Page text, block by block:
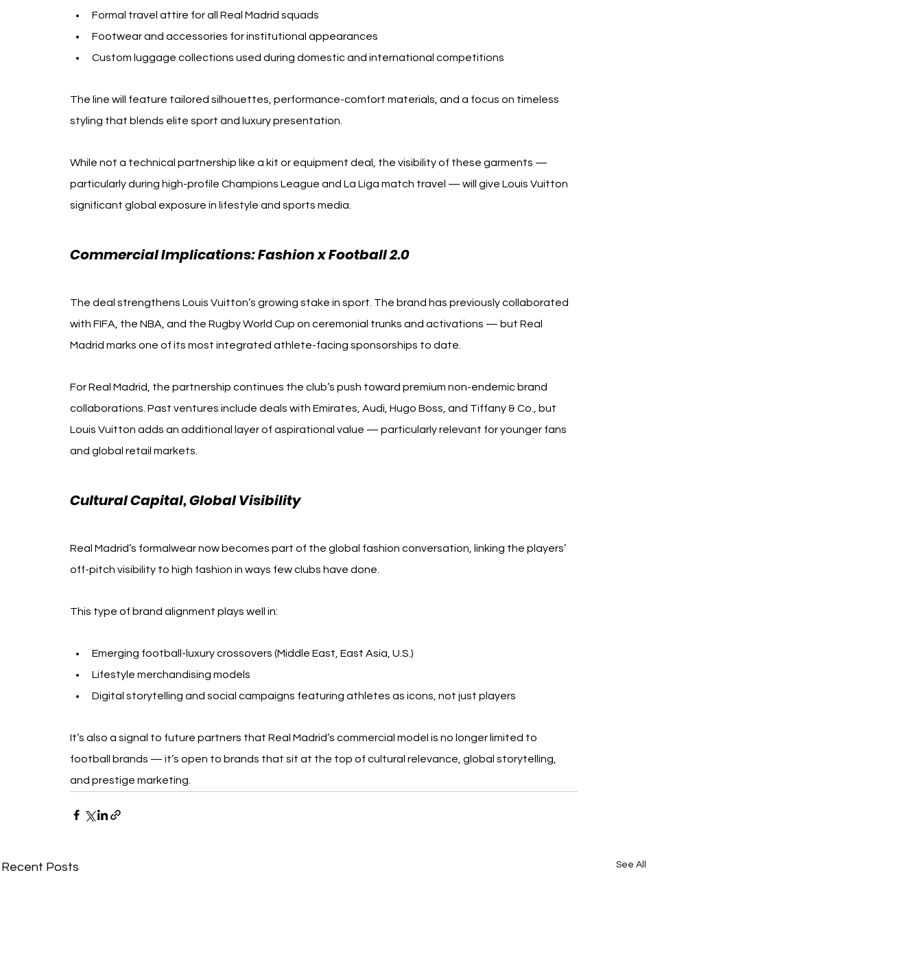
Formal travel attire for all Real Madrid squads
Footwear and accessories for institutional appearances
Custom luggage collections used during domestic and international competitions
The line will feature tailored silhouettes, performance-comfort materials, and a focus on timeless
styling that blends elite sport and luxury presentation.
While not a technical partnership like a kit or equipment deal, the visibility of these garments —
particularly during high-profile Champions League and La Liga match travel — will give Louis Vuitton
significant global exposure in lifestyle and sports media.
Commercial Implications: Fashion x Football 2.0
The deal strengthens Louis Vuitton’s growing stake in sport. The brand has previously collaborated
with FIFA, the NBA, and the Rugby World Cup on ceremonial trunks and activations — but Real
Madrid marks one of its most integrated athlete-facing sponsorships to date.
For Real Madrid, the partnership continues the club’s push toward premium non-endemic brand
collaborations. Past ventures include deals with Emirates, Audi, Hugo Boss, and Tiffany & Co., but
Louis Vuitton adds an additional layer of aspirational value — particularly relevant for younger fans
and global retail markets.
Cultural Capital, Global Visibility
Real Madrid’s formalwear now becomes part of the global fashion conversation, linking the players’
off-pitch visibility to high fashion in ways few clubs have done.
This type of brand alignment plays well in:
Emerging football-luxury crossovers (Middle East, East Asia, U.S.)
Lifestyle merchandising models
Digital storytelling and social campaigns featuring athletes as icons, not just players
It’s also a signal to future partners that Real Madrid’s commercial model is no longer limited to
football brands — it’s open to brands that sit at the top of cultural relevance, global storytelling,
and prestige marketing.
Recent Posts See All